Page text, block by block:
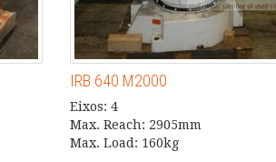
IRB 640 M2000
Eixos: 4
Max. Reach: 2905mm
Max. Load: 160kg